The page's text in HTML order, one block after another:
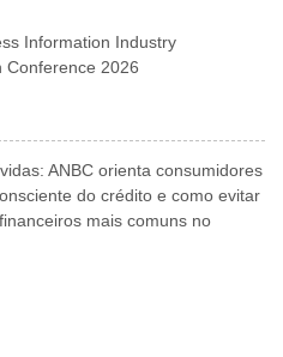
Information Industry
Conference 2026
ANBC orienta consumidores
do crédito e como evitar
mais comuns no